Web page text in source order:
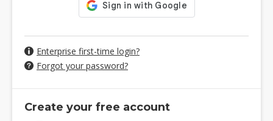
Enterprise first-time login?
Forgot your password?
Create your free account